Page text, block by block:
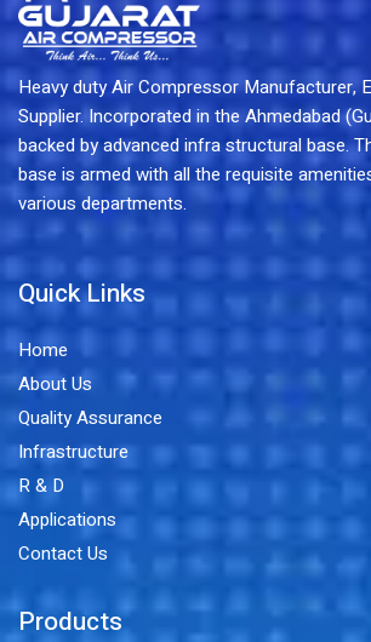
Heavy duty Air Compressor Manufacturer,
Supplier. Incorporated in the Ahmedabad
backed by advanced infra structural base.
base is armed with all the requisite
various departments.
Quick Links
Home
About Us
Quality Assurance
Infrastructure
R & D
Applications
Contact Us
Products